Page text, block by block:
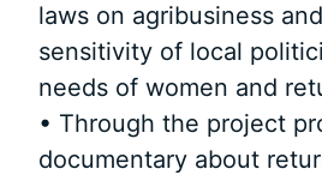
laws on agribusiness
sensitivity of local
needs of women and
• Through the project
documentary about